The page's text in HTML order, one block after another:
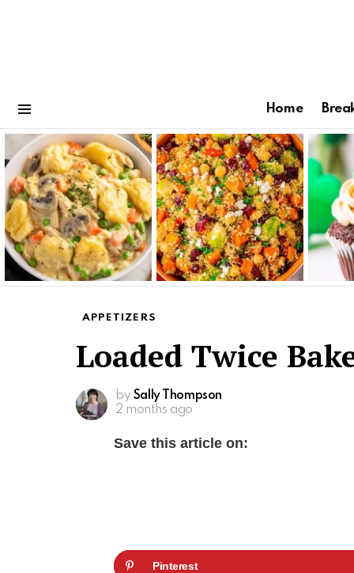
Home
Latest
stories
APPETIZERS
Loaded Twice
by Sally Thompson
2 months ago
Save this article on:
Pinterest